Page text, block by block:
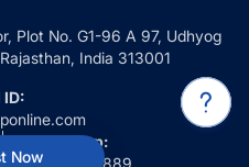
Now
Plot No. G1-96 A 97, Udhyog
India 313001
ID:
Whatsapp:
+91 9660032889